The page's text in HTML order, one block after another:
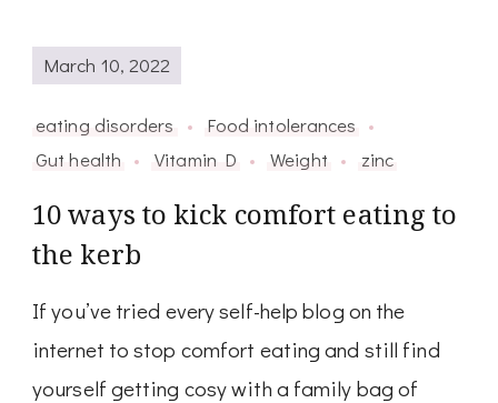
March 10, 2022
eating disorders
Food intolerances
Gut health
Vitamin D Weight zinc
10 ways to kick comfort eating to
the kerb
If you’ve tried every self-help blog on the
internet to stop comfort eating and still find
yourself getting cosy with a family bag of